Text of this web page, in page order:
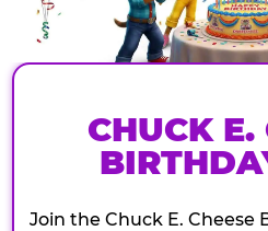
CHUCK E.
Join the Chuck E. Cheese